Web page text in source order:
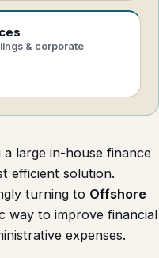
& corporate
large in-house finance
efficient solution.
turning to Offshore
way to improve financial
expenses.